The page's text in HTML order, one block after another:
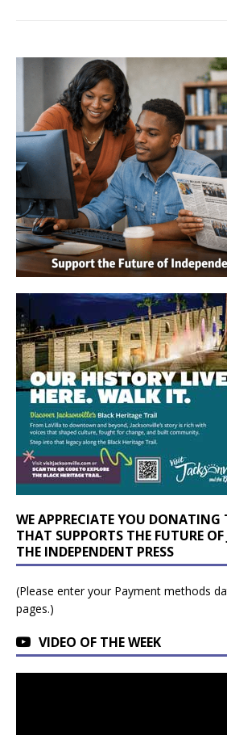
WE APPRECIATE YOU DONATING
THAT SUPPORTS THE FUTURE
THE INDEPENDENT PRESS
(Please enter your Payment methods
pages.)
VIDEO OF THE WEEK